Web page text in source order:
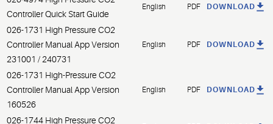
Controller Quick Start Guide
English PDF DOWNLOAD
026-1731 High Pressure CO2
Controller Manual App Version
231001 / 240731
English PDF DOWNLOAD
026-1731 High-Pressure CO2
Controller Manual App Version
160526
English PDF DOWNLOAD
026-1744 High Pressure CO2